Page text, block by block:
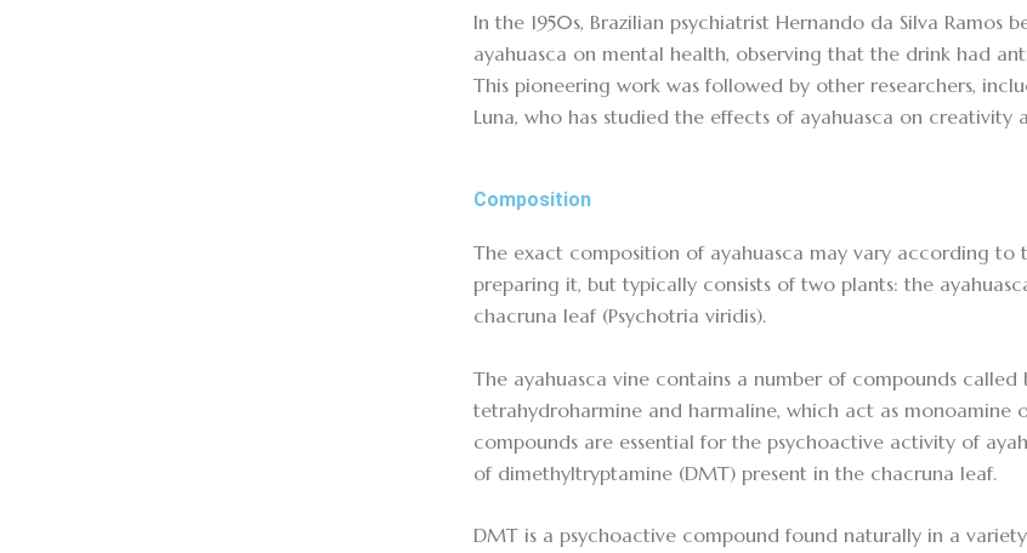
In the 1950s, Brazilian psychiatrist Hernando da Silva Ramos
ayahuasca on mental health, observing that the drink had
This pioneering work was followed by other researchers,
Luna, who has studied the effects of ayahuasca on creativity
Composition
The exact composition of ayahuasca may vary according
preparing it, but typically consists of two plants: the
chacruna leaf (Psychotria viridis).
The ayahuasca vine contains a number of compounds
tetrahydroharmine and harmaline, which act as monoamine
compounds are essential for the psychoactive activity of
of dimethyltryptamine (DMT) present in the chacruna leaf.
DMT is a psychoactive compound found naturally in a